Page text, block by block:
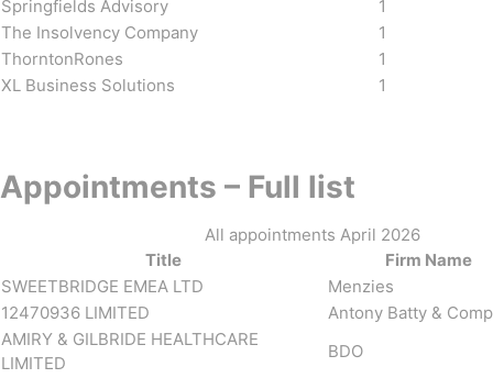
Springfields Advisory
1
The Insolvency Company
1
ThorntonRones
1
XL Business Solutions
1
Appointments – Full list
All appointments April 2026
Title
Firm Name
SWEETBRIDGE EMEA LTD
Menzies
12470936 LIMITED
Antony Batty &
AMIRY & GILBRIDE HEALTHCARE
LIMITED
BDO